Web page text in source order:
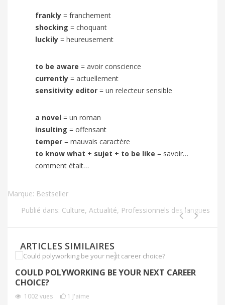
frankly = franchement
shocking = choquant
luckily = heureusement
to be aware = avoir conscience
currently = actuellement
sensitivity editor = un relecteur sensible
a novel = un roman
insulting = offensant
temper = mauvais caractère
to know what + sujet + to be like = savoir…
comment était…
Marque: Bestseller
Publié dans: Culture, Actualité, Professionnels des langues
ARTICLES SIMILAIRES
COULD POLYWORKING BE YOUR NEXT CAREER
CHOICE?
1002 vues 1 J'aime